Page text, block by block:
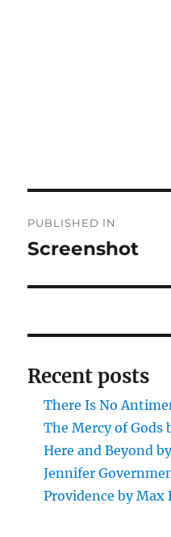
navigation
PUBLISHED IN
Screenshot
Recent posts
There Is No
The Mercy of Gods
Here and Beyond
Jennifer
Providence by Max